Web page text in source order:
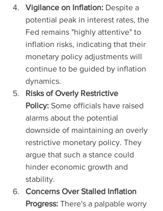
Vigilance on Inflation: Despite a
potential peak in interest rates, the
Fed remains "highly attentive" to
inflation risks, indicating that their
monetary policy adjustments will
continue to be guided by inflation
dynamics.
Risks of Overly Restrictive
Policy: Some officials have raised
alarms about the potential
downside of maintaining an overly
restrictive monetary policy. They
argue that such a stance could
hinder economic growth and
stability.
Concerns Over Stalled Inflation
Progress: There's a palpable worry